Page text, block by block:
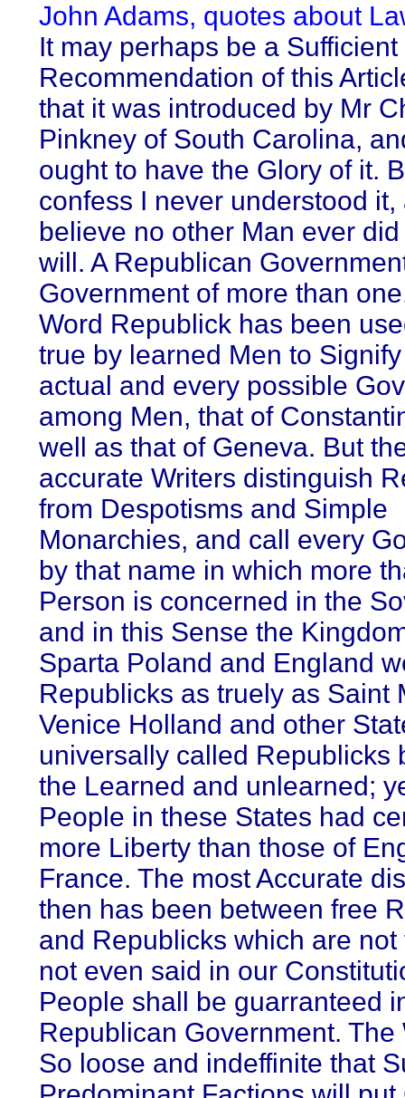
John Adams, quotes about
It may perhaps be a Sufficient
Recommendation of this
that it was introduced by Mr
Pinkney of South Carolina,
ought to have the Glory of it.
confess I never understood it,
believe no other Man ever
will. A Republican
Government of more than
Word Republick has been
true by learned Men to
actual and every possible
among Men, that of
well as that of Geneva. But
accurate Writers distinguish
from Despotisms and Simple
Monarchies, and call every
by that name in which more
Person is concerned in the
and in this Sense the
Sparta Poland and England
Republicks as truely as Saint
Venice Holland and other
universally called Republicks
the Learned and unlearned;
People in these States had
more Liberty than those of
France. The most Accurate
then has been between free
and Republicks which are not
not even said in our
People shall be guarranteed
Republican Government. The
So loose and indeffinite that